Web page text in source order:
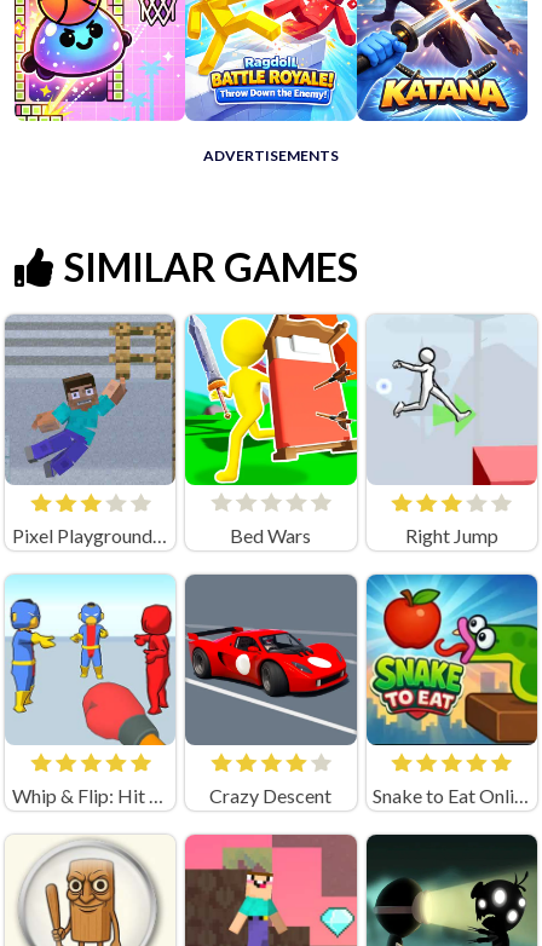
ADVERTISEMENTS
SIMILAR GAMES
Pixel Playground: Ragdoll Noob Bed Wars Right Jump
Whip & Flip: Hit the Brainrot Crazy Descent Snake to Eat Online Game